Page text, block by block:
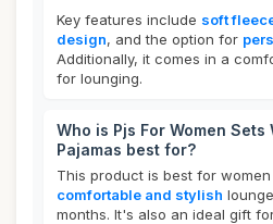
Key features include soft
design, and the option for
Additionally, it comes in a
for lounging.
Who is Pjs For Women
Pajamas best for?
This product is best for
comfortable and stylish
months. It's also an ideal gift